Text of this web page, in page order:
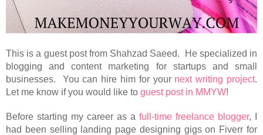
This is a guest post from Shahzad Saeed. He specialized in
blogging and content marketing for startups and small
businesses. You can hire him for your next writing project.
Let me know if you would like to guest post in MMYW!
Before starting my career as a full-time freelance blogger, I
had been selling landing page designing gigs on Fiverr for